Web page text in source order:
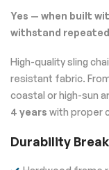
Yes — when built
withstand
High-quality sling
resistant fabric.
coastal or high-sun
4 years with proper
Durability